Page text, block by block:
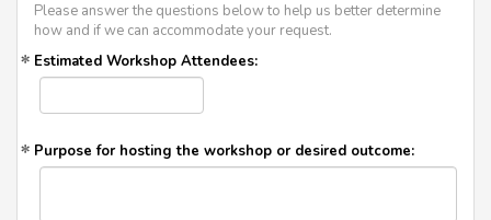
Please answer the questions below to help us better determine
how and if we can accommodate your request.
Estimated Workshop Attendees:
Purpose for hosting the workshop or desired outcome: